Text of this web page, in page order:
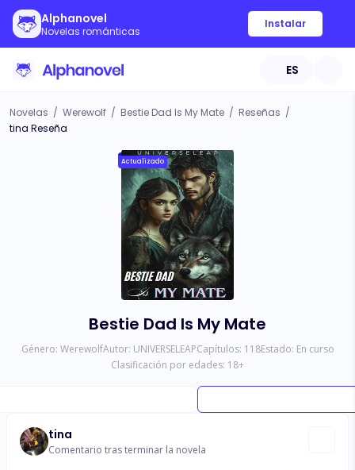
Alphanovel
Novelas románticas
Instalar
ES
Novelas / Werewolf / Bestie Dad Is My Mate / Reseñas /
tina Reseña
Actualizado
Bestie Dad Is My Mate
Género: WerewolfAutor: UNIVERSELEAPCapítulos: 118Estado: En curso
Clasificación por edades: 18+
tina
Comentario tras terminar la novela